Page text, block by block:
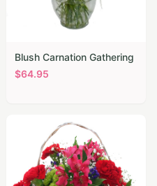
Blush Carnation Gathering
$64.95